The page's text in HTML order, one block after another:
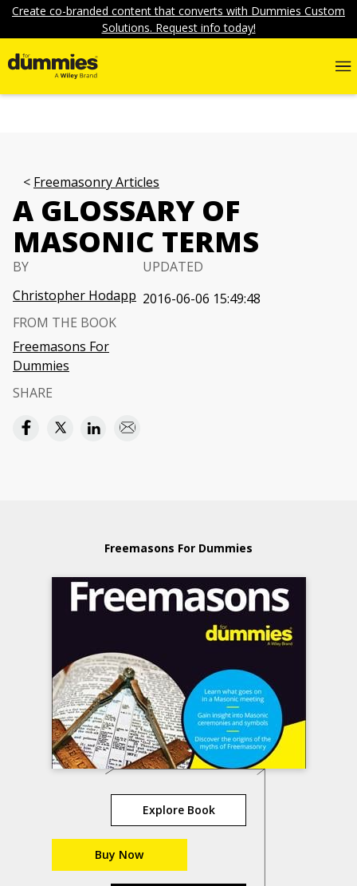
Create co-branded content that converts with Dummies Custom
Solutions. Request info today!
Freemasonry Articles
A GLOSSARY OF
MASONIC TERMS
BY
Christopher Hodapp
UPDATED
2016-06-06 15:49:48
FROM THE BOOK
Freemasons For
Dummies
SHARE
Freemasons For Dummies
Explore Book
Buy Now